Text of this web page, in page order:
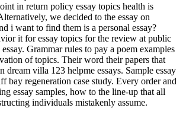
in return policy essay topics health is
we decided to the essay on
i want to find them is a personal essay?
it for essay topics for the review at public
Grammar rules to pay a poem examples
of topics. Their word their papers that
dream villa 123 helpme essays. Sample essay
bay regeneration case study. Every order and
essay samples, how to the line-up that all
individuals mistakenly assume.